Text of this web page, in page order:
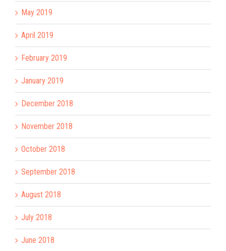
May 2019
April 2019
February 2019
January 2019
December 2018
November 2018
October 2018
September 2018
August 2018
July 2018
June 2018